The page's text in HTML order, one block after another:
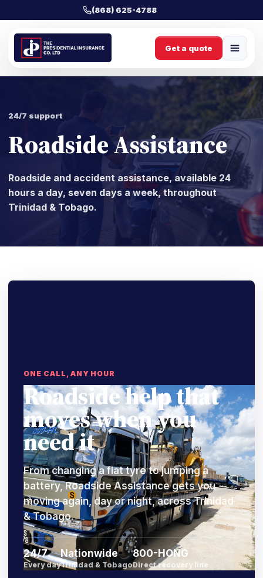
(868) 625-4788
Get a quote
24/7 support
Roadside Assistance
Roadside and accident assistance, available 24
hours a day, seven days a week, throughout
Trinidad & Tobago.
ONE CALL, ANY HOUR
Roadside help that
moves when you
need it
From changing a flat tyre to jumping a
battery, Roadside Assistance gets you
moving again, day or night, across Trinidad
& Tobago.
24/7
Every day
Nationwide
Trinidad & Tobago
800-HONG
Direct recovery line